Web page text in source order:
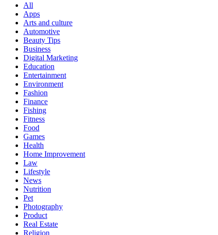
All
Apps
Arts and culture
Automotive
Beauty Tips
Business
Digital Marketing
Education
Entertainment
Environment
Fashion
Finance
Fishing
Fitness
Food
Games
Health
Home Improvement
Law
Lifestyle
News
Nutrition
Pet
Photography
Product
Real Estate
Religion